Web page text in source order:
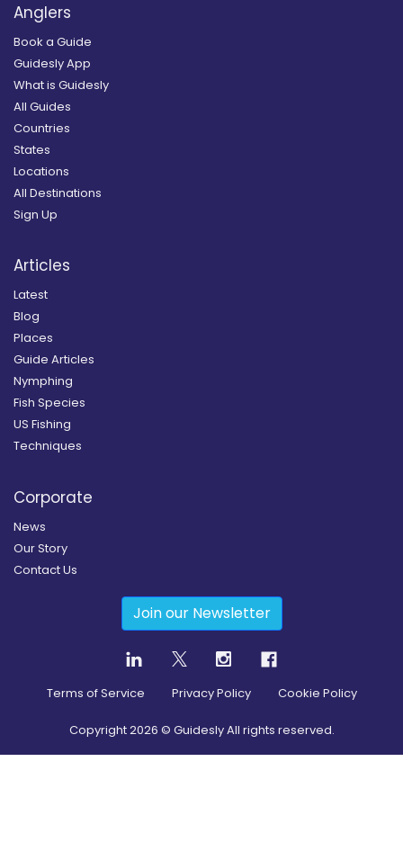
Anglers
Book a Guide
Guidesly App
What is Guidesly
All Guides
Countries
States
Locations
All Destinations
Sign Up
Articles
Latest
Blog
Places
Guide Articles
Nymphing
Fish Species
US Fishing
Techniques
Corporate
News
Our Story
Contact Us
Join our Newsletter
Terms of Service Privacy Policy Cookie Policy
Copyright2026 © Guidesly All rights reserved.